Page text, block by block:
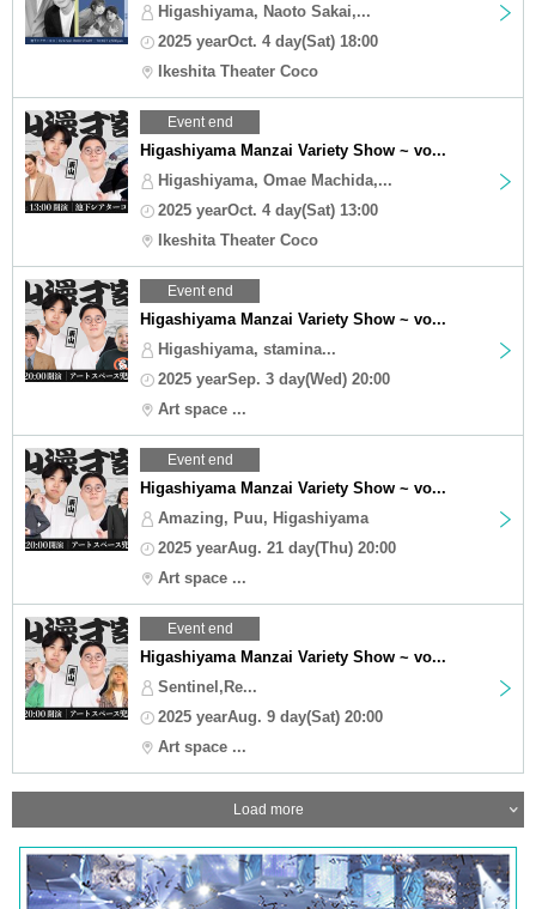
Higashiyama, Naoto Sakai,...
2025 yearOct. 4 day(Sat) 18:00
Ikeshita Theater Coco
Event end
Higashiyama Manzai Variety Show ~ vo...
Higashiyama, Omae Machida,...
2025 yearOct. 4 day(Sat) 13:00
Ikeshita Theater Coco
Event end
Higashiyama Manzai Variety Show ~ vo...
Higashiyama, stamina...
2025 yearSep. 3 day(Wed) 20:00
Art space ...
Event end
Higashiyama Manzai Variety Show ~ vo...
Amazing, Puu, Higashiyama
2025 yearAug. 21 day(Thu) 20:00
Art space ...
Event end
Higashiyama Manzai Variety Show ~ vo...
Sentinel,Re...
2025 yearAug. 9 day(Sat) 20:00
Art space ...
Load more